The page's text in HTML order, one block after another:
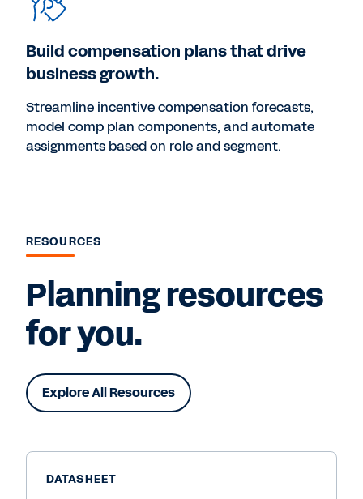
Build compensation plans that drive
business growth.
Streamline incentive compensation forecasts,
model comp plan components, and automate
assignments based on role and segment.
RESOURCES
Planning resources
for you.
Explore All Resources
DATASHEET